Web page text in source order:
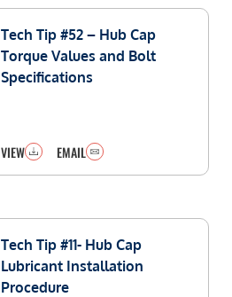
Tech Tip #52 – Hub Cap
Torque Values and Bolt
Specifications
VIEW EMAIL
Tech Tip #11- Hub Cap
Lubricant Installation
Procedure